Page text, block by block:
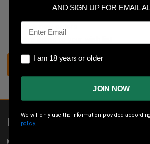
INFORMATION
AND SIGN UP FOR EMAIL
Email
I am 18 years or older
I am 18 years or older
JOIN NOW
We will only use the information provided
policy.